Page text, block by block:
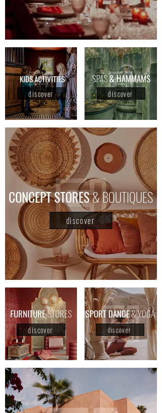
KIDS ACTIVITIES
discover
​SPORT DANCE& YOGA
discover
FURNITURESTORES
discover
CONCEPT STORES& BOUTIQUES
SPAS& HAMMAMS
discover
discover